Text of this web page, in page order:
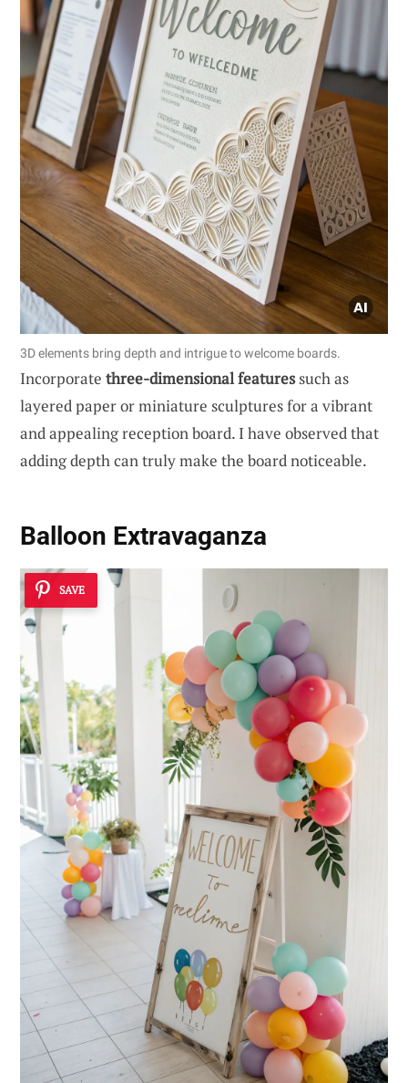
3D elements bring depth and intrigue to welcome boards.
Incorporate three-dimensional featuressuch as
layered paper or miniature sculptures for a vibrant
and appealing reception board. I have observed that
adding depth can truly make the board noticeable.
Balloon Extravaganza
SAVE